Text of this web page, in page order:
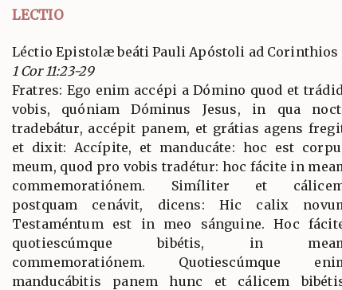
LECTIO
Léctio Epistolæ beáti Pauli Apóstoli ad Corinthios
1 Cor 11:23-29
Fratres: Ego enim accépi a Dómino quod et
vobis, quóniam Dóminus Jesus, in qua
tradebátur, accépit panem, et grátias agens
et dixit: Accípite, et manducáte: hoc est
meum, quod pro vobis tradétur: hoc fácite in
commemoratiónem. Simíliter et
postquam cenávit, dicens: Hic calix
Testaméntum est in meo sánguine. Hoc
quotiescúmque bibétis, in
commemoratiónem. Quotiescúmque
manducábitis panem hunc et cálicem